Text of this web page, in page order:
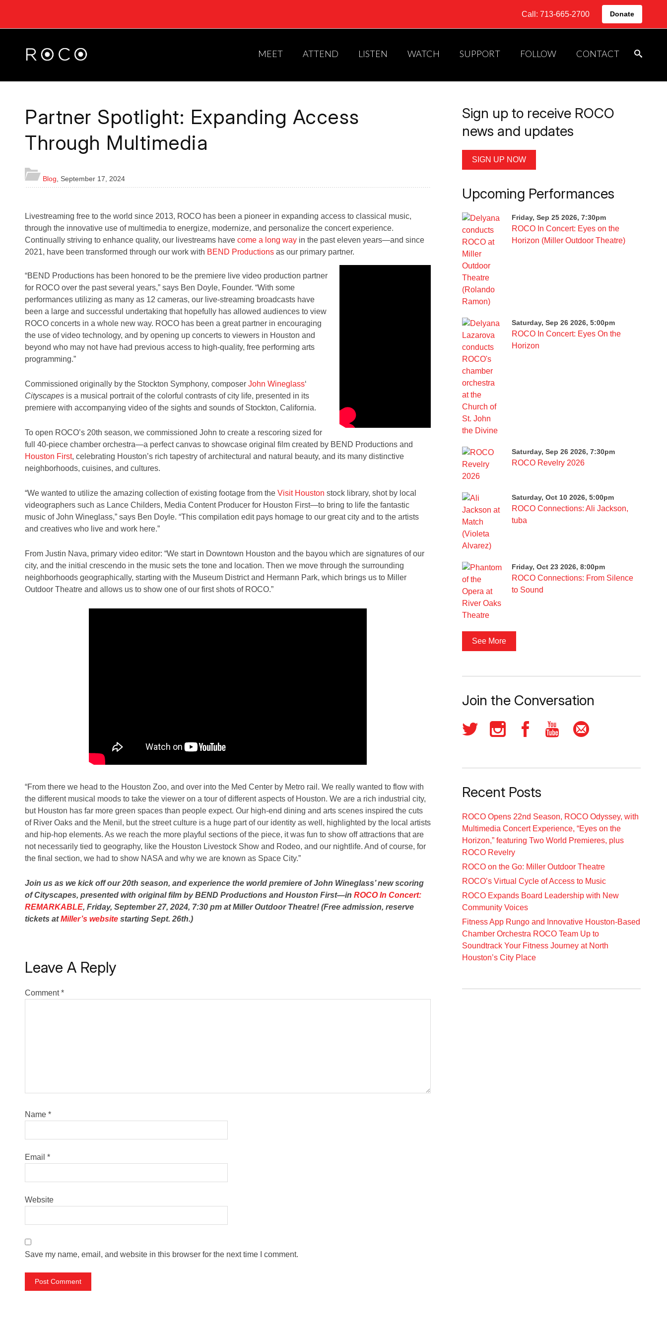
Call: 713-665-2700 Donate
MEET ATTEND LISTEN WATCH SUPPORT FOLLOW CONTACT
Partner Spotlight: Expanding Access
Through Multimedia
Blog September 17, 2024
Livestreaming free to the world since 2013, ROCO has been a pioneer in expanding access to classical music,
through the innovative use of multimedia to energize, modernize, and personalize the concert experience.
Continually striving to enhance quality, our livestreams have come a long way in the past eleven years—and since
2021, have been transformed through our work with BEND Productions as our primary partner.
“BEND Productions has been honored to be the premiere live video production partner
for ROCO over the past several years,” says Ben Doyle, Founder. “With some
performances utilizing as many as 12 cameras, our live-streaming broadcasts have
been a large and successful undertaking that hopefully has allowed audiences to view
ROCO concerts in a whole new way. ROCO has been a great partner in encouraging
the use of video technology, and by opening up concerts to viewers in Houston and
beyond who may not have had previous access to high-quality, free performing arts
programming.”
Commissioned originally by the Stockton Symphony, composer John Wineglass‘
Cityscapes is a musical portrait of the colorful contrasts of city life, presented in its
premiere with accompanying video of the sights and sounds of Stockton, California.
To open ROCO’s 20th season, we commissioned John to create a rescoring sized for
full 40-piece chamber orchestra—a perfect canvas to showcase original film created by BEND Productions and
Houston First, celebrating Houston’s rich tapestry of architectural and natural beauty, and its many distinctive
neighborhoods, cuisines, and cultures.
“We wanted to utilize the amazing collection of existing footage from the Visit Houston stock library, shot by local
videographers such as Lance Childers, Media Content Producer for Houston First—to bring to life the fantastic
music of John Wineglass,” says Ben Doyle. “This compilation edit pays homage to our great city and to the artists
and creatives who live and work here.”
From Justin Nava, primary video editor: “We start in Downtown Houston and the bayou which are signatures of our
city, and the initial crescendo in the music sets the tone and location. Then we move through the surrounding
neighborhoods geographically, starting with the Museum District and Hermann Park, which brings us to Miller
Outdoor Theatre and allows us to show one of our first shots of ROCO.”
“From there we head to the Houston Zoo, and over into the Med Center by Metro rail. We really wanted to flow with
the different musical moods to take the viewer on a tour of different aspects of Houston. We are a rich industrial city,
but Houston has far more green spaces than people expect. Our high-end dining and arts scenes inspired the cuts
of River Oaks and the Menil, but the street culture is a huge part of our identity as well, highlighted by the local artists
and hip-hop elements. As we reach the more playful sections of the piece, it was fun to show off attractions that are
not necessarily tied to geography, like the Houston Livestock Show and Rodeo, and our nightlife. And of course, for
the final section, we had to show NASA and why we are known as Space City.”
Join us as we kick off our 20th season, and experience the world premiere of John Wineglass’ new scoring
of Cityscapes, presented with original film by BEND Productions and Houston First—in ROCO In Concert:
REMARKABLE, Friday, September 27, 2024, 7:30 pm at Miller Outdoor Theatre! (Free admission, reserve
tickets atMiller’s website starting Sept. 26th.)
Leave A Reply
Comment*
Name *
Email *
Website
Save my name, email, and website in this browser for the next time I comment.
Sign up to receive ROCO
news and updates
SIGN UP NOW
Upcoming Performances
Friday, Sep 25 2026, 7:30pm
ROCO In Concert: Eyes on the
Horizon (Miller Outdoor Theatre)
Saturday, Sep 26 2026, 5:00pm
ROCO In Concert: Eyes On the
Horizon
Saturday, Sep 26 2026, 7:30pm
ROCO Revelry 2026
Saturday, Oct 10 2026, 5:00pm
ROCO Connections: Ali Jackson,
tuba
Friday, Oct 23 2026, 8:00pm
ROCO Connections: From Silence
to Sound
See More
Join the Conversation
Recent Posts
ROCO Opens 22nd Season, ROCO Odyssey, with
Multimedia Concert Experience, “Eyes on the
Horizon,” featuring Two World Premieres, plus
ROCO Revelry
ROCO on the Go: Miller Outdoor Theatre
ROCO’s Virtual Cycle of Access to Music
ROCO Expands Board Leadership with New
Community Voices
Fitness App Rungo and Innovative Houston-Based
Chamber Orchestra ROCO Team Up to
Soundtrack Your Fitness Journey at North
Houston’s City Place